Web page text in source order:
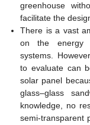
greenhouse
facilitate the
There is a vast
on the energy
systems.
to evaluate can
solar panel
glass–glass
knowledge, no
semi-transparent